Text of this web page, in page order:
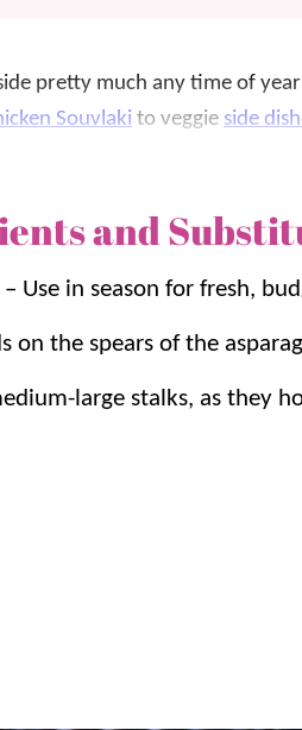
pretty much any time of
Souvlaki to veggie side
grill! We will eat asparagus
the kids gobble it up.
couple of things at once.
rich in nutrients and
and
– Use in season for fresh,
on the spears of the
large stalks, as they